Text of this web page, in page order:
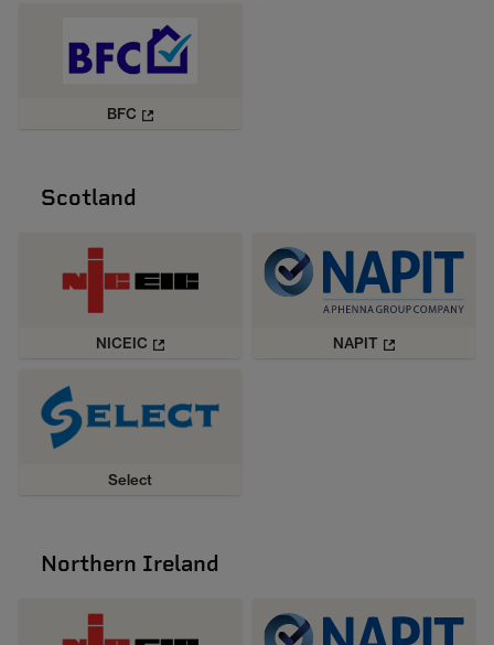
BFC
Scotland
NICEIC NAPIT
Select
Northern Ireland